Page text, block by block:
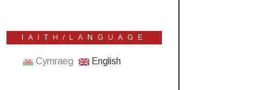
IAITH/LANGUAGE
Cymraeg English